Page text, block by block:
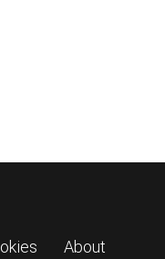
About